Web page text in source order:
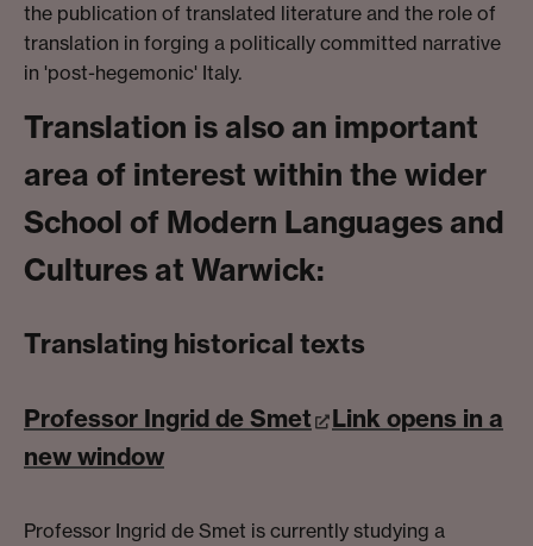
the publication of translated literature and the role of
translation in forging a politically committed narrative
in 'post-hegemonic' Italy.
Translation is also an important
area of interest within the wider
School of Modern Languages and
Cultures at Warwick:
Translating historical texts
Professor Ingrid de Smet
Link opens in a
new window
Professor Ingrid de Smet is currently studying a